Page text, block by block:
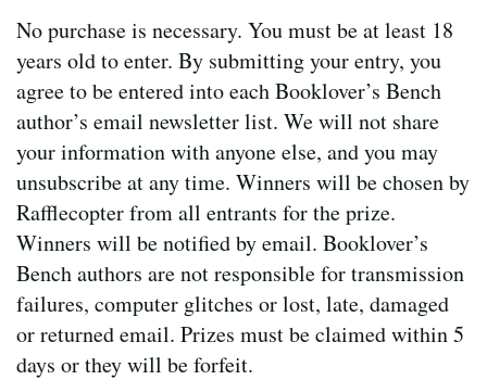
No purchase is necessary. You must be at least 18
years old to enter. By submitting your entry, you
agree to be entered into each Booklover’s Bench
author’s email newsletter list. We will not share
your information with anyone else, and you may
unsubscribe at any time. Winners will be chosen by
Rafflecopter from all entrants for the prize.
Winners will be notified by email. Booklover’s
Bench authors are not responsible for transmission
failures, computer glitches or lost, late, damaged
or returned email. Prizes must be claimed within 5
days or they will be forfeit.